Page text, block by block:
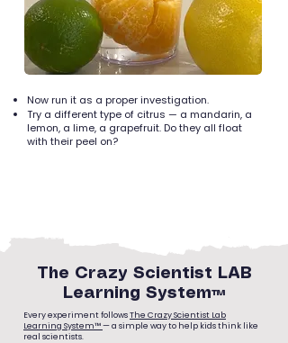
Now run it as a proper investigation.
Try a different type of citrus — a mandarin, a
lemon, a lime, a grapefruit. Do they all float
with their peel on?
The Crazy Scientist LAB
Learning System™
Every experiment followsThe Crazy Scientist Lab
Learning System™— a simple way to help kids think like
real scientists.